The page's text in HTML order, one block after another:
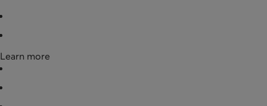
Learn more